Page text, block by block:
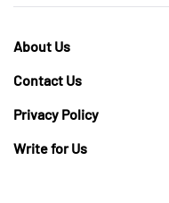
About Us
Contact Us
Privacy Policy
Write for Us